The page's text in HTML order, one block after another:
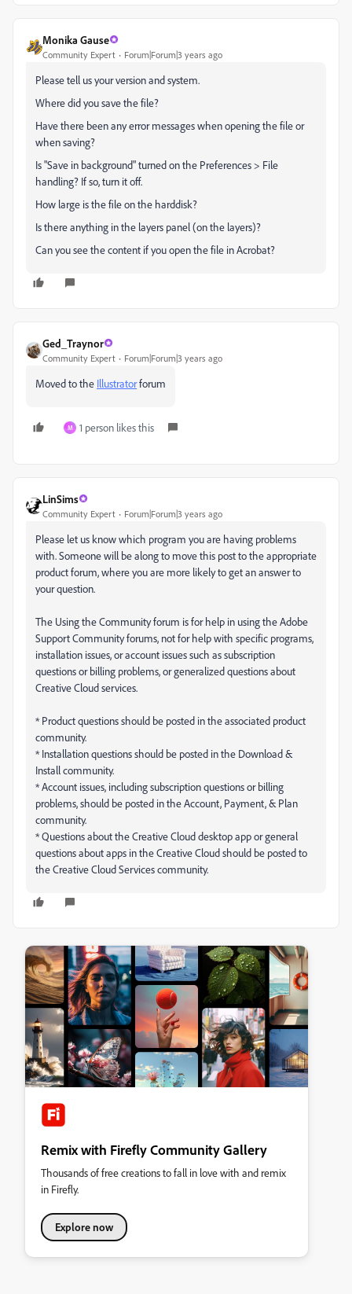
Monika Gause
Community Expert Forum|Forum|3 years ago
Please tell us your version and system.
Where did you save the file?
Have there been any error messages when opening the file or
when saving?
Is "Save in background" turned on the Preferences > File
handling? If so, turn it off.
How large is the file on the harddisk?
Is there anything in the layers panel (on the layers)?
Can you see the content if you open the file in Acrobat?
Ged_Traynor
Community Expert Forum|Forum|3 years ago
Moved to the Illustratorforum
M 1 person likes this
LinSims
Community Expert Forum|Forum|3 years ago
Please let us know which program you are having problems
with. Someone will be along to move this post to the appropriate
product forum, where you are more likely to get an answer to
your question.
The Using the Community forum is for help in using the Adobe
Support Community forums, not for help with specific programs,
installation issues, or account issues such as subscription
questions or billing problems, or generalized questions about
Creative Cloud services.
* Product questions should be posted in the associated product
community.
* Installation questions should be posted in the Download &
Install community.
* Account issues, including subscription questions or billing
problems, should be posted in the Account, Payment, & Plan
community.
* Questions about the Creative Cloud desktop app or general
questions about apps in the Creative Cloud should be posted to
the Creative Cloud Services community.
Remix with Firefly Community Gallery
Thousands of free creations to fall in love with and remix
in Firefly.
Explore now